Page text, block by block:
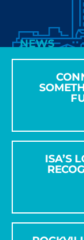
NEWS
ISA’S